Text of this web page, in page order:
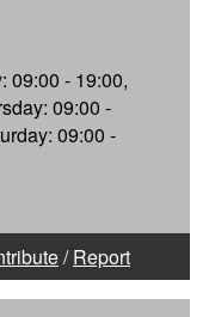
09:00 - 19:00,
09:00 -
09:00 -
/Report